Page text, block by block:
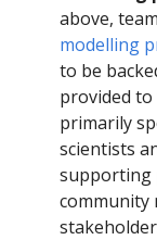
above,
modelling
to be
provided
primarily
scientists
supporting
community